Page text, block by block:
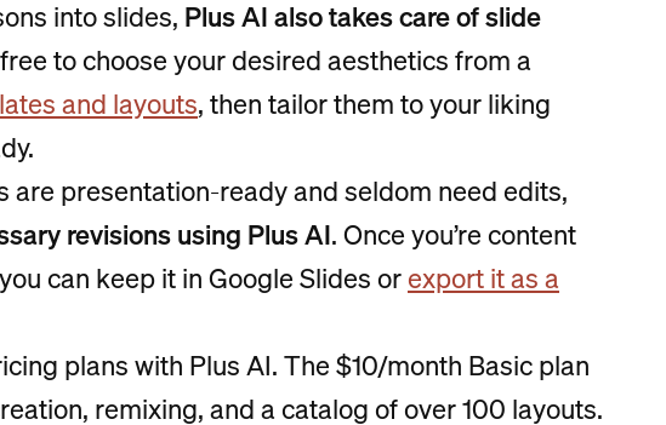
into slides, Plus AI also takes care of slide
free to choose your desired aesthetics from a
and layouts, then tailor them to your liking
are presentation-ready and seldom need edits,
revisions using Plus AI. Once you’re content
can keep it in Google Slides orexport it as a
plans with Plus AI. The $10/month Basic plan
remixing, and a catalog of over 100 layouts.